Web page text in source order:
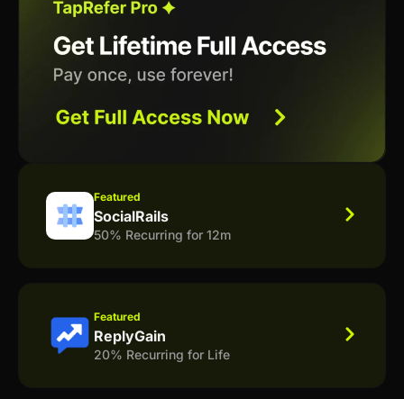
Featured
SocialRails
50% Recurring for 12m
Featured
ReplyGain
20% Recurring for Life